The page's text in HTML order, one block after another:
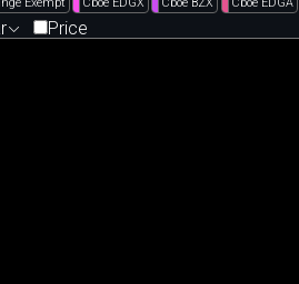
Exempt Cboe EDGX Cboe BZX Cboe EDGA
Price